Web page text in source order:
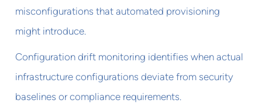
misconfigurations that automated provisioning
might introduce.
Configuration drift monitoring identifies when actual
infrastructure configurations deviate from security
baselines or compliance requirements.